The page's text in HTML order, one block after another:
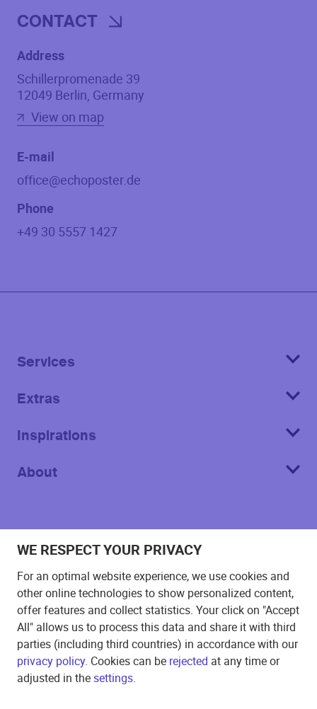
WE RESPECT YOUR PRIVACY
For an optimal website experience, we use cookies and
other online technologies to show personalized content,
offer features and collect statistics. Your click on "Accept
All" allows us to process this data and share it with third
parties (including third countries) in accordance with our
privacy policy. Cookies can be rejected at any time or
adjusted in thesettings.
CONTACT
Address
Schillerpromenade 39
12049 Berlin, Germany
View on map
E-mail
office@echoposter.de
Phone
+49 30 5557 1427
Services
Extras
Inspirations
About
© 2026 Echo Poster.
Imprint
T&C
Privacy Policy
Cookie